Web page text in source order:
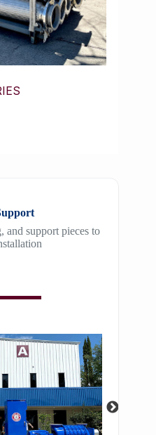
support pieces to